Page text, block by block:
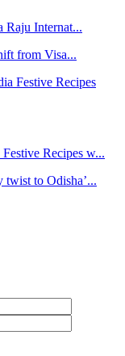
Raju Internat...
from Visa...
Recipes w...
twist to Odisha’...